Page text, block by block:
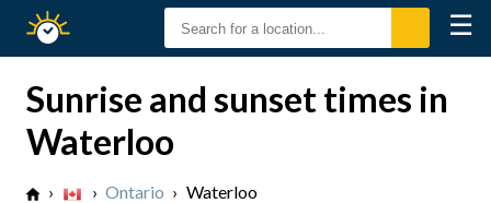
Sunset
☰
Sunrise and sunset times in
Waterloo
› › Ontario › Waterloo